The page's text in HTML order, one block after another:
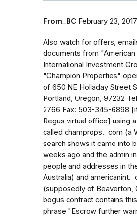
From_BC February 23, 2017
Also watch for offers,
documents from "American
International Investment
"Champion Properties"
of 650 NE Holladay Street
Portland, Oregon, 97232
2766 Fax: 503-345-6898
Regus virtual office] using
called champrops. com (a
search shows it came into
weeks ago and the admin
people and addresses in
Australia) and americanint.
(supposedly of Beaverton,
bogus contract contains
phrase "Escrow further